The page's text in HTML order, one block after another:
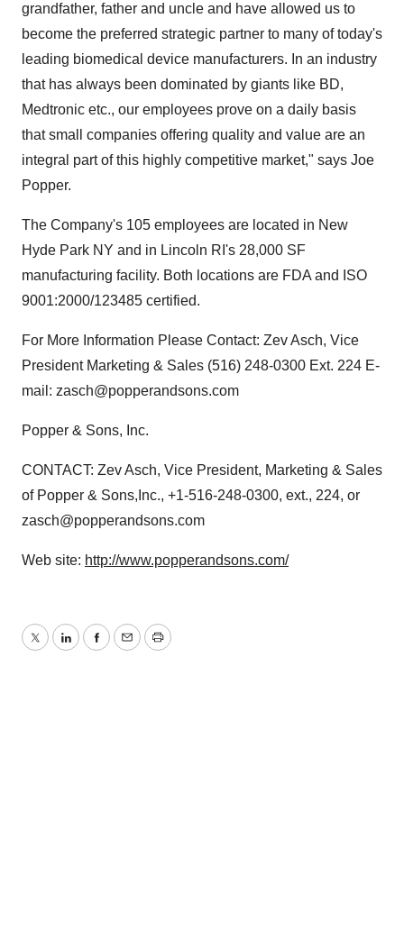
grandfather, father and uncle and have allowed us to
become the preferred strategic partner to many of today's
leading biomedical device manufacturers. In an industry
that has always been dominated by giants like BD,
Medtronic etc., our employees prove on a daily basis
that small companies offering quality and value are an
integral part of this highly competitive market," says Joe
Popper.
The Company's 105 employees are located in New
Hyde Park NY and in Lincoln RI's 28,000 SF
manufacturing facility. Both locations are FDA and ISO
9001:2000/123485 certified.
For More Information Please Contact: Zev Asch, Vice
President Marketing & Sales (516) 248-0300 Ext. 224 E-
mail: zasch@popperandsons.com
Popper & Sons, Inc.
CONTACT: Zev Asch, Vice President, Marketing & Sales
of Popper & Sons,Inc., +1-516-248-0300, ext., 224, or
zasch@popperandsons.com
Web site: http://www.popperandsons.com/
TwitterLinkedInFacebook
EmailPrint